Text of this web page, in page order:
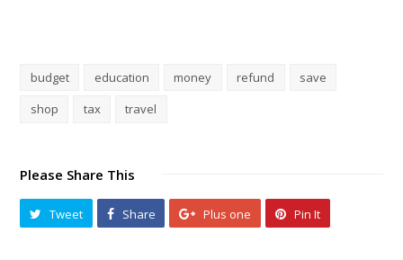
budget education money refund
save
shop
tax travel
Please Share This
Tweet Share Plus one Pin It